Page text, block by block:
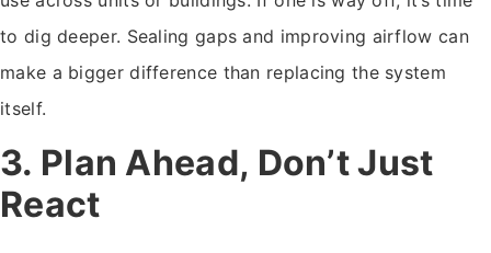
to dig deeper. Sealing gaps and improving airflow can
make a bigger difference than replacing the system
itself.
3. Plan Ahead, Don’t Just
React